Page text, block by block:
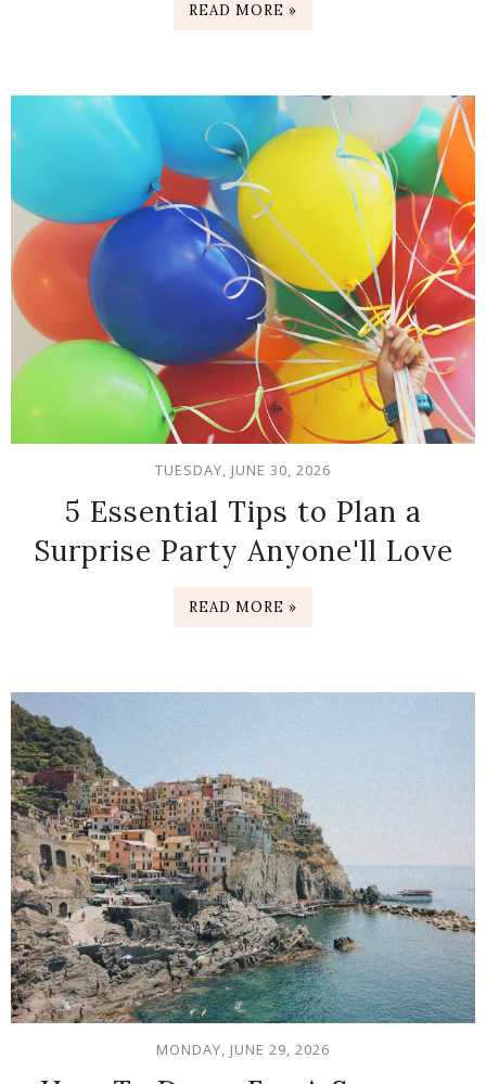
READ MORE »
TUESDAY, JUNE 30, 2026
5 Essential Tips to Plan a
Surprise Party Anyone'll Love
READ MORE »
MONDAY, JUNE 29, 2026